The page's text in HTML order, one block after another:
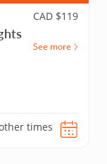
CAD $119
See more
times